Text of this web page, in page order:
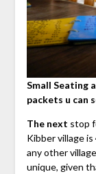
Small Seating
packets u can
The next stop
Kibber village
any other
unique, given